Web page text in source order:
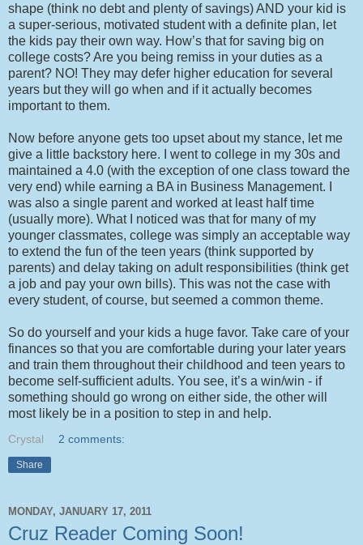
shape (think no debt and plenty of savings) AND your kid is
a super-serious, motivated student with a definite plan, let
the kids pay their own way. How’s that for saving big on
college costs? Are you being remiss in your duties as a
parent? NO! They may defer higher education for several
years but they will go when and if it actually becomes
important to them.
Now before anyone gets too upset about my stance, let me
give a little backstory here. I went to college in my 30s and
maintained a 4.0 (with the exception of one class toward the
very end) while earning a BA in Business Management. I
was also a single parent and worked at least half time
(usually more). What I noticed was that for many of my
younger classmates, college was simply an acceptable way
to extend the fun of the teen years (think supported by
parents) and delay taking on adult responsibilities (think get
a job and pay your own bills). This was not the case with
every student, of course, but seemed a common theme.
So do yourself and your kids a huge favor. Take care of your
finances so that you are comfortable during your later years
and train them throughout their childhood and teen years to
become self-sufficient adults. You see, it’s a win/win - if
something should go wrong on either side, the other will
most likely be in a position to step in and help.
Crystal 2 comments:
Share
MONDAY, JANUARY 17, 2011
Cruz Reader Coming Soon!